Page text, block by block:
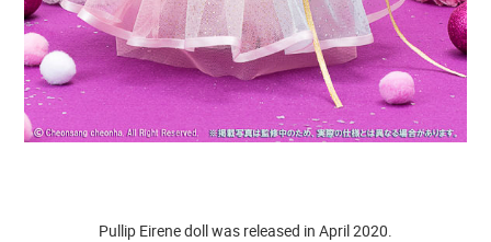
Pullip Eirene doll was released in April 2020.